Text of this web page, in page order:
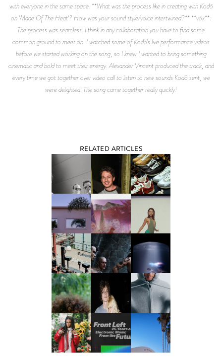
with everyone in the same space. **What was the process like in creating with Kodō
on 'Made Of The Heat'? How was your sound style/voice intertwined?** **vōx**:
The process was seamless. I think in any collaboration you have to find some
common ground to meet on. I watched some of Kodō’s live performance videos
before we started working on the song, so I knew I wanted to bring something
cinematic and bold to meet their energy. Alexander Vincent produced the track, and
every time we got together over video call to listen to new sounds Kodō sent, we
were delighted. The song came together really quickly!
RELATED ARTICLES